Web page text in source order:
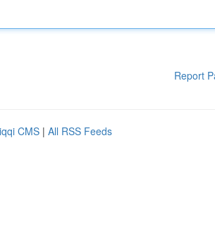
Report
CMS | All RSS Feeds